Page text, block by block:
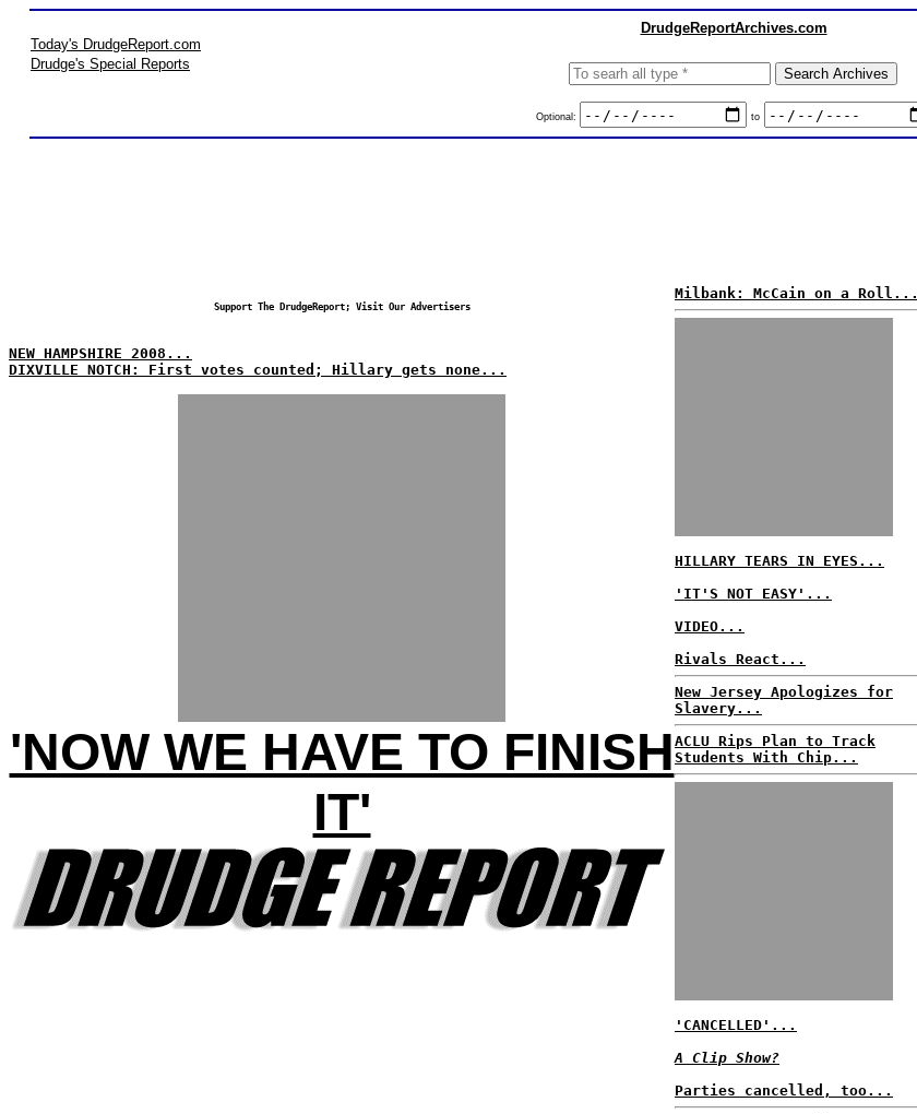
DrudgeReportArchives.com
Today's DrudgeReport.com
Drudge's Special Reports
Optional: to
Support The DrudgeReport; Visit Our Advertisers
NEW HAMPSHIRE 2008...
DIXVILLE NOTCH: First votes counted; Hillary gets none...
'NOW WE HAVE TO FINISH
IT'
Milbank: McCain on a Roll...
HILLARY TEARS IN EYES...
'IT'S NOT EASY'...
VIDEO...
Rivals React...
New Jersey Apologizes for
Slavery...
ACLU Rips Plan to Track
Students With Chip...
'CANCELLED'...
A Clip Show?
Parties cancelled, too...